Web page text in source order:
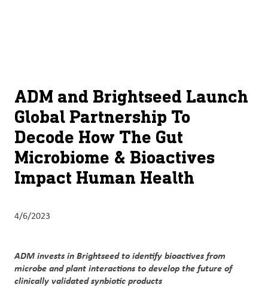
Products
&
Services
Insights &
Innovation
Culture
Contact
Us
ADM and Brightseed Launch
Global Partnership To
Decode How The Gut
Microbiome & Bioactives
Impact Human Health
4/6/2023
ADM invests in Brightseed to identify bioactives from
microbe and plant interactions to develop the future of
clinically validated synbiotic products